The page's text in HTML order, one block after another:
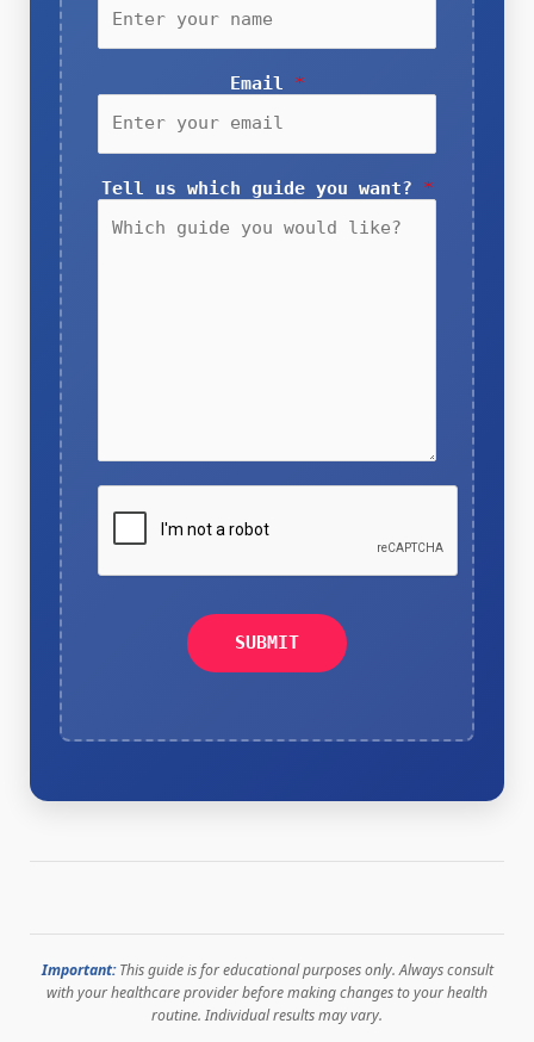
Email *
Tell us which guide you want? *
SUBMIT
Important:This guide is for educational purposes only. Always consult
with your healthcare provider before making changes to your health
routine. Individual results may vary.